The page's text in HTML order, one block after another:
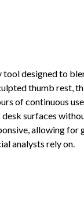
designed to
thumb rest,
of continuous
surfaces
allowing for
analysts rely on.